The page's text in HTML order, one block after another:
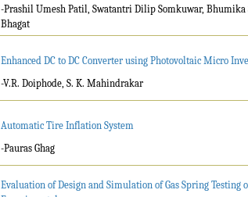
-Prashil Umesh Patil, Swatantri Dilip Somkuwar, Bhumika
Bhagat
Enhanced DC to DC Converter using Photovoltaic Micro
-V.R. Doiphode, S. K. Mahindrakar
Automatic Tire Inflation System
-Pauras Ghag
Evaluation of Design and Simulation of Gas Spring Testing